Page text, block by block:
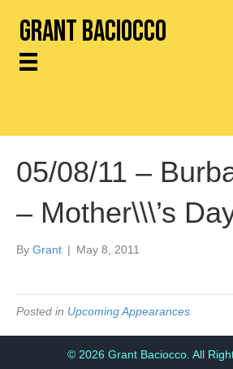
Grant Baciocco
05/08/11 –
– Mother\\\’s
By Grant | May 8, 2011
Posted in Upcoming Appearances
© 2026 Grant Baciocco. All